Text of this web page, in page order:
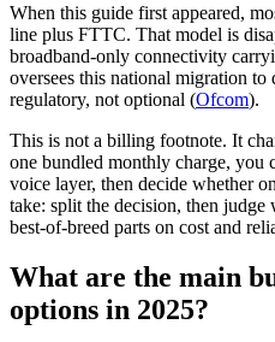
When this guide first appeared,
line plus FTTC. That model is
broadband-only connectivity
oversees this national migration
regulatory, not optional (Ofcom).
This is not a billing footnote. It
one bundled monthly charge, you
voice layer, then decide whether
take: split the decision, then judge
best-of-breed parts on cost and
What are the main
options in 2025?